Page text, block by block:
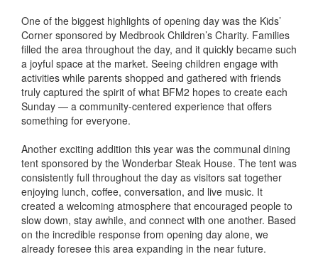
One of the biggest highlights of opening day was the Kids’
Corner sponsored by Medbrook Children’s Charity. Families
filled the area throughout the day, and it quickly became such
a joyful space at the market. Seeing children engage with
activities while parents shopped and gathered with friends
truly captured the spirit of what BFM2 hopes to create each
Sunday — a community-centered experience that offers
something for everyone.
Another exciting addition this year was the communal dining
tent sponsored by the Wonderbar Steak House. The tent was
consistently full throughout the day as visitors sat together
enjoying lunch, coffee, conversation, and live music. It
created a welcoming atmosphere that encouraged people to
slow down, stay awhile, and connect with one another. Based
on the incredible response from opening day alone, we
already foresee this area expanding in the near future.